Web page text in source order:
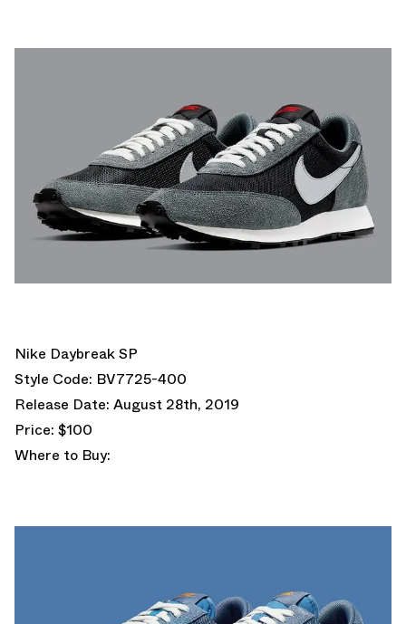
Nike Daybreak SP
Style Code: BV7725-400
Release Date: August 28th, 2019
Price: $100
Where to Buy: